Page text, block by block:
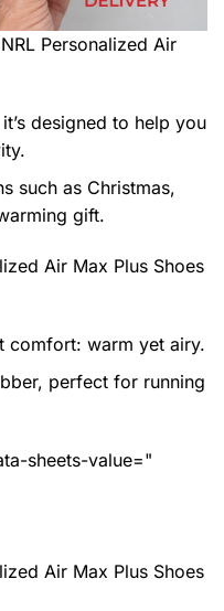
Personalized Air
designed to help you
such as Christmas,
gift.
Air Max Plus Shoes
comfort: warm yet airy.
perfect for running
sheets-value="
Air Max Plus Shoes